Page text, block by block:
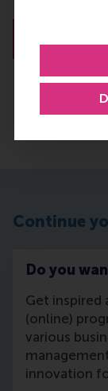
Continue
Do you
Get
(online)
various
innovation